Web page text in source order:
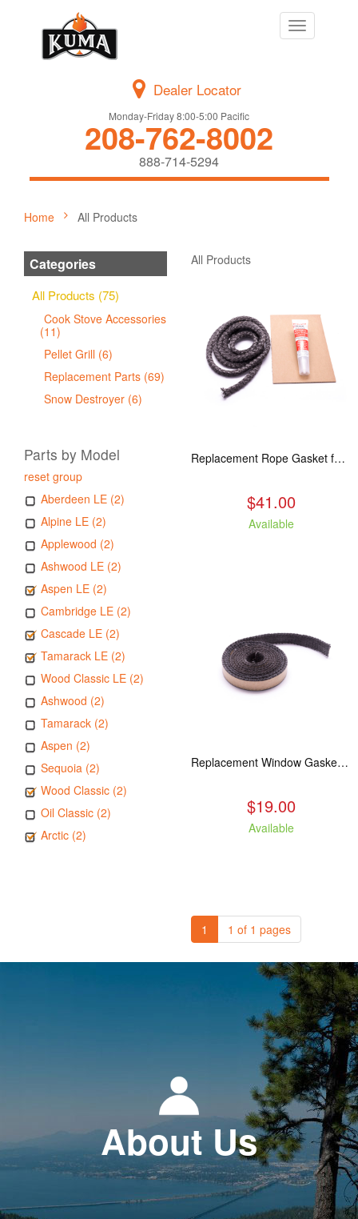
Toggle
navigation
Dealer Locator
Monday-Friday 8:00-5:00 Pacific
208-762-8002
888-714-5294
Home All Products
Categories
All Products (75)
Cook Stove Accessories
(11)
Pellet Grill (6)
Replacement Parts (69)
Snow Destroyer (6)
Parts by Model
reset group
Aberdeen LE (2)
Alpine LE (2)
Applewood (2)
Ashwood LE (2)
Aspen LE (2)
Cambridge LE (2)
Cascade LE (2)
Tamarack LE (2)
Wood Classic LE (2)
Ashwood (2)
Tamarack (2)
Aspen (2)
Sequoia (2)
Wood Classic (2)
Oil Classic (2)
Arctic (2)
All Products
Replacement Rope Gasket for all Kuma Stoves, 8 feet
$41.00
Available
Replacement Window Gasket for all Kuma Stoves, 5 feet
$19.00
Available
1 1 of 1 pages
About Us